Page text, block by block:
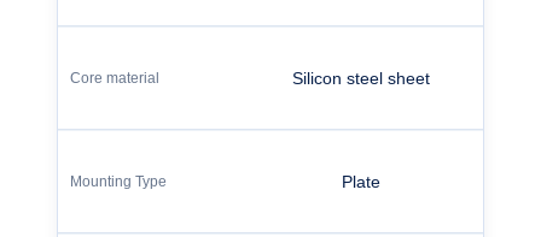
Silicon steel sheet
Plate